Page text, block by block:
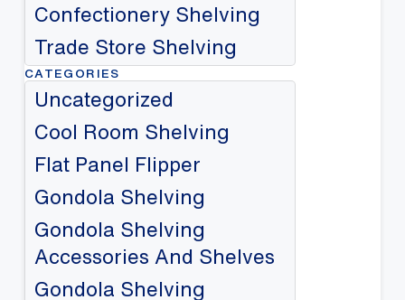
Confectionery Shelving
Trade Store Shelving
CATEGORIES
Uncategorized
Cool Room Shelving
Flat Panel Flipper
Gondola Shelving
Gondola Shelving
Accessories And Shelves
Gondola Shelving